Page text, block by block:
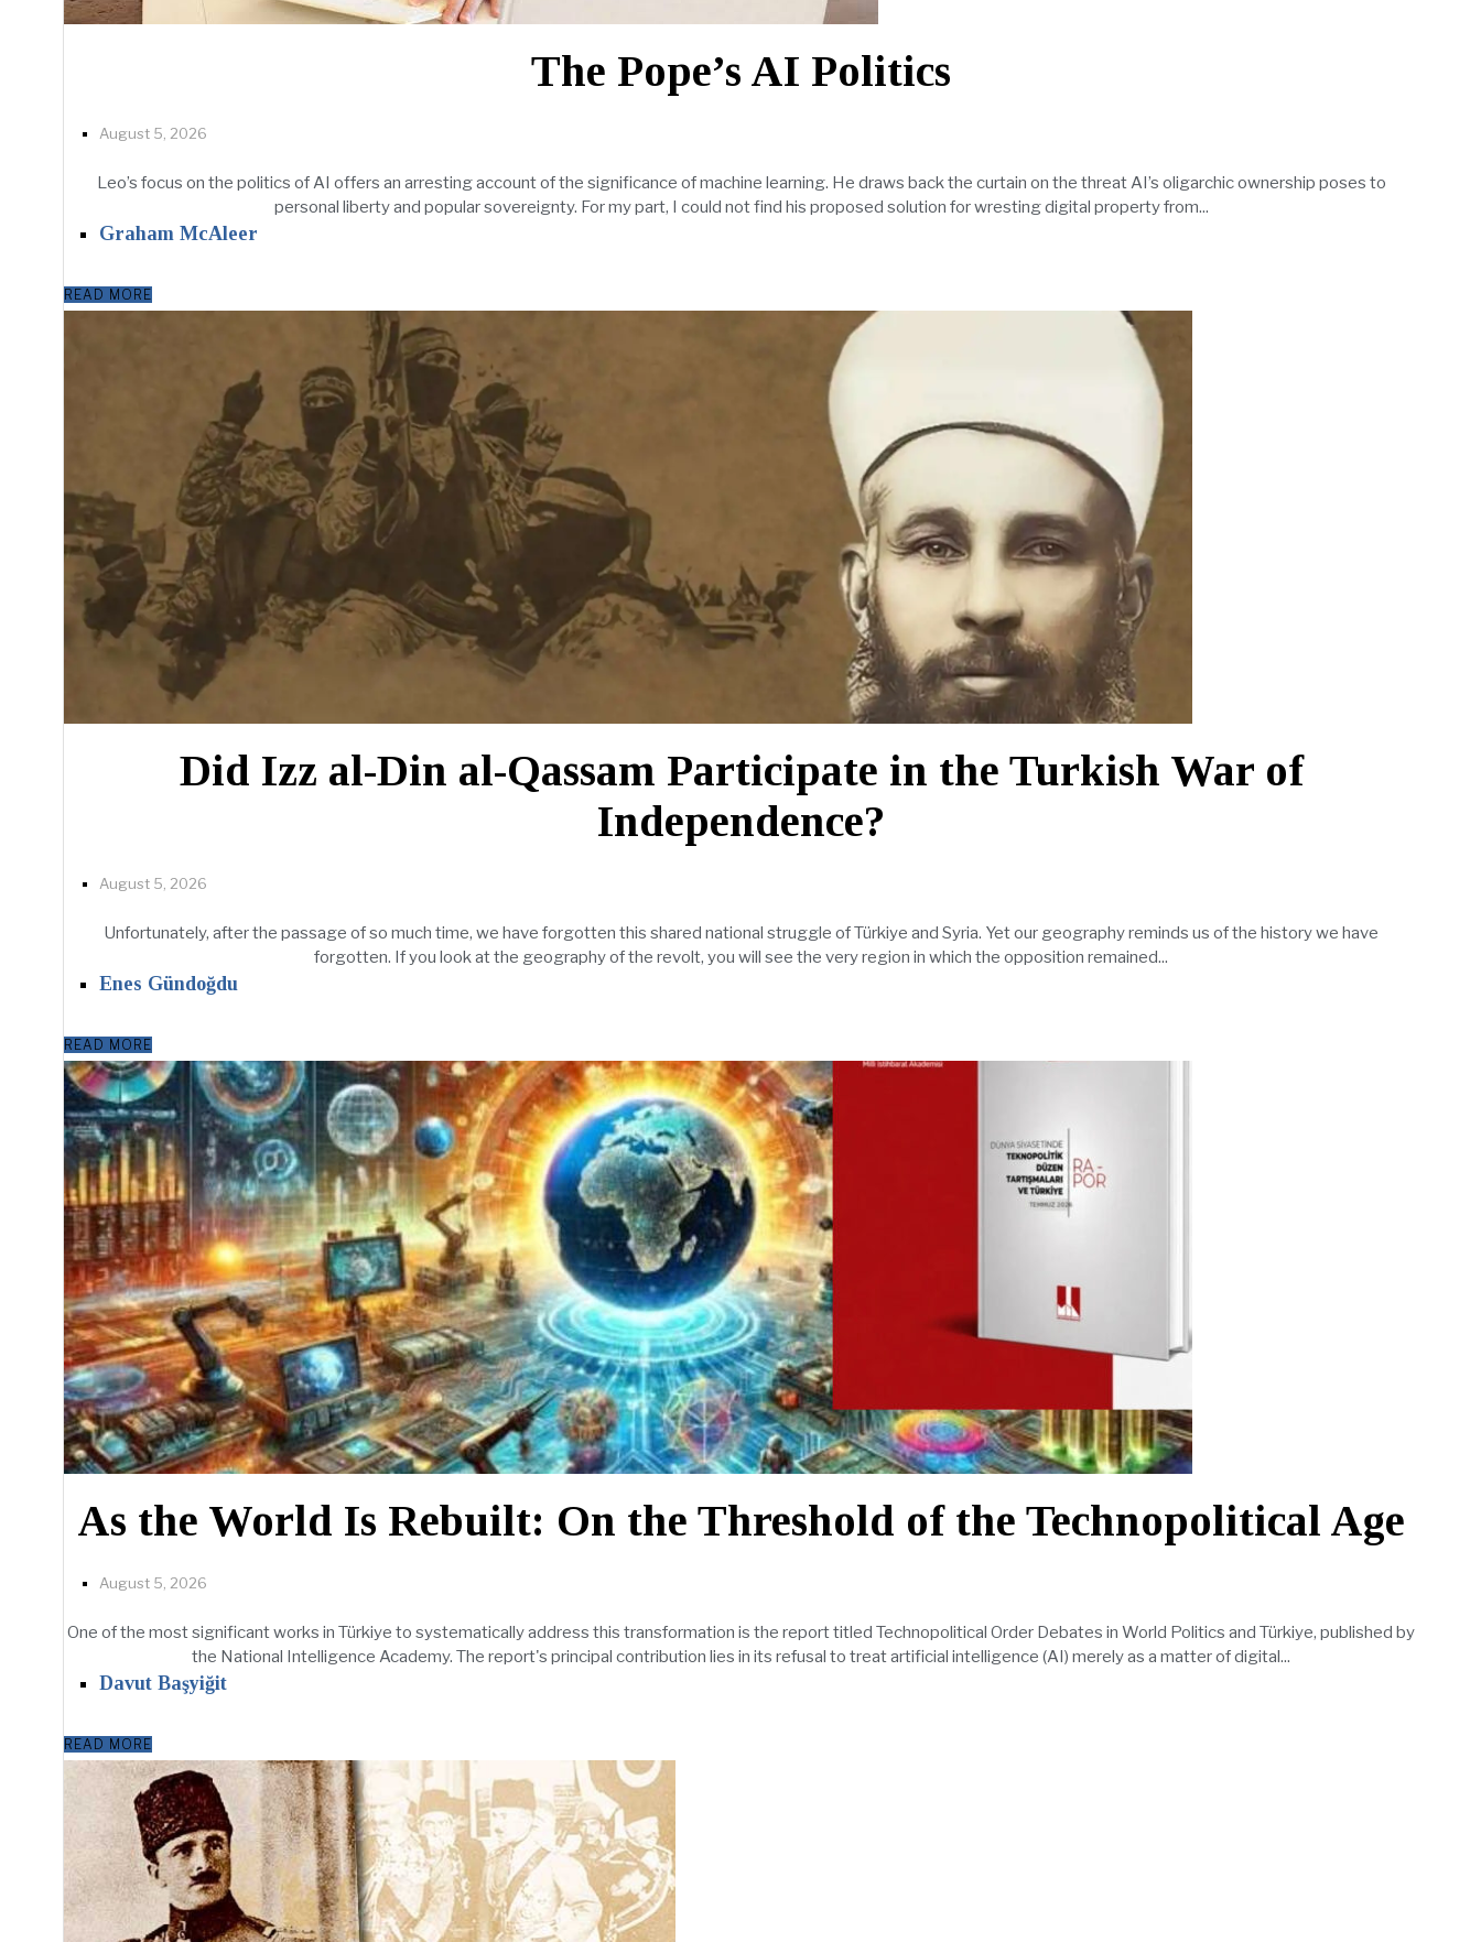
The Pope’s AI Politics
August 5, 2026
Leo’s focus on the politics of AI offers an arresting account of the significance of machine learning. He draws back the curtain on the threat AI’s oligarchic ownership poses to
personal liberty and popular sovereignty. For my part, I could not find his proposed solution for wresting digital property from...
Graham McAleer
READ MORE
Did Izz al-Din al-Qassam Participate in the Turkish War of
Independence?
August 5, 2026
Unfortunately, after the passage of so much time, we have forgotten this shared national struggle of Türkiye and Syria. Yet our geography reminds us of the history we have
forgotten. If you look at the geography of the revolt, you will see the very region in which the opposition remained...
Enes Gündoğdu
READ MORE
As the World Is Rebuilt: On the Threshold of the Technopolitical Age
August 5, 2026
One of the most significant works in Türkiye to systematically address this transformation is the report titled Technopolitical Order Debates in World Politics and Türkiye, published by
the National Intelligence Academy. The report's principal contribution lies in its refusal to treat artificial intelligence (AI) merely as a matter of digital...
Davut Başyiğit
READ MORE